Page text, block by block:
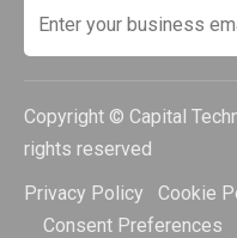
Copyright © Capital
rights reserved
Privacy Policy Cookie
Consent Preferences